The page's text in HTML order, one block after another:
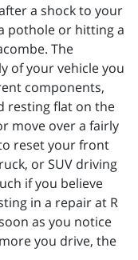
a shock to your
pothole or hitting a
The
of your vehicle you
components,
resting flat on the
move over a fairly
reset your front
or SUV driving
if you believe
in a repair at R
as you notice
you drive, the